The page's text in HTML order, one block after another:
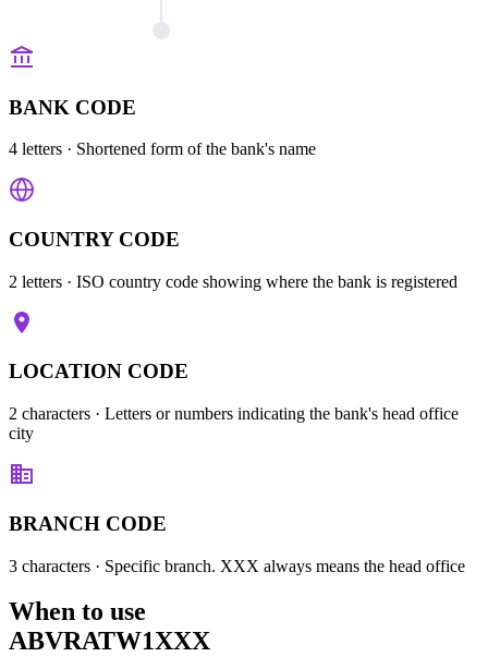
BANK CODE
4 letters · Shortened form of the bank's name
COUNTRY CODE
2 letters · ISO country code showing where the bank is registered
LOCATION CODE
2 characters · Letters or numbers indicating the bank's head office
city
BRANCH CODE
3 characters · Specific branch. XXX always means the head office
When to use
ABVRATW1XXX